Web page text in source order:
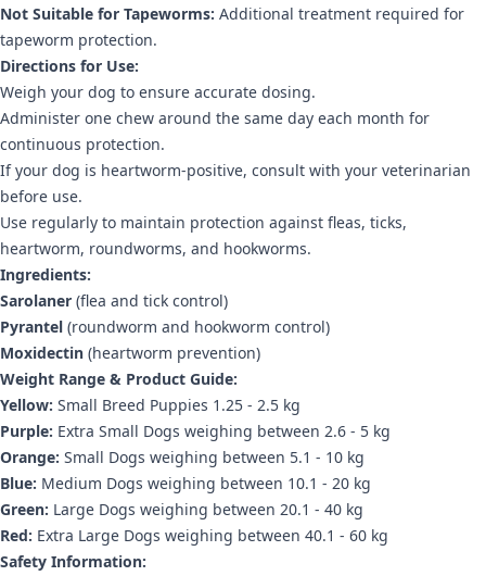
Not Suitable for Tapeworms: Additional treatment required for
tapeworm protection.
Directions for Use:
Weigh your dog to ensure accurate dosing.
Administer one chew around the same day each month for
continuous protection.
If your dog is heartworm-positive, consult with your veterinarian
before use.
Use regularly to maintain protection against fleas, ticks,
heartworm, roundworms, and hookworms.
Ingredients:
Sarolaner (flea and tick control)
Pyrantel (roundworm and hookworm control)
Moxidectin (heartworm prevention)
Weight Range & Product Guide:
Yellow: Small Breed Puppies 1.25 - 2.5 kg
Purple: Extra Small Dogs weighing between 2.6 - 5 kg
Orange: Small Dogs weighing between 5.1 - 10 kg
Blue: Medium Dogs weighing between 10.1 - 20 kg
Green: Large Dogs weighing between 20.1 - 40 kg
Red: Extra Large Dogs weighing between 40.1 - 60 kg
Safety Information: